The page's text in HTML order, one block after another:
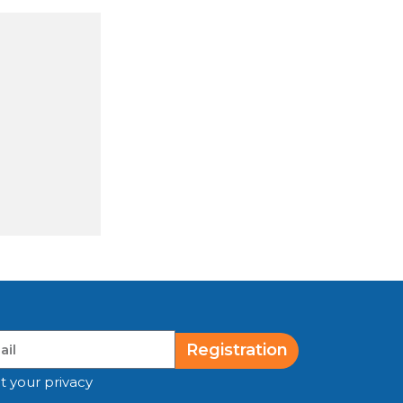
Registration
your privacy